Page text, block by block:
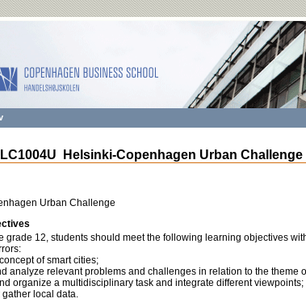
Helsinki-Copenhagen Urban Challenge
Urban Challenge
grade 12, students should meet the following learning objectives
of smart cities;
analyze relevant problems and challenges in relation to the theme
organize a multidisciplinary task and integrate different viewpoints;
gather local data.